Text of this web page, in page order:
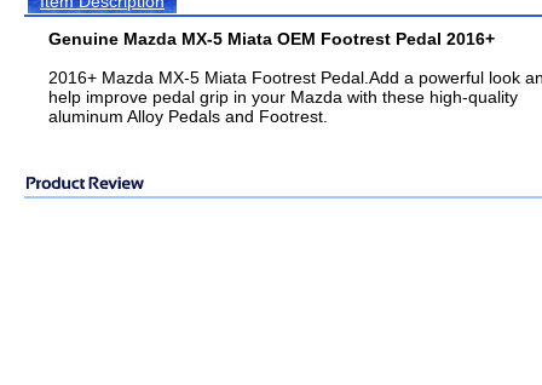
Genuine Mazda MX-5 Miata OEM Footrest Pedal 2016+
2016+ Mazda MX-5 Miata Footrest Pedal.Add a powerful look
help improve pedal grip in your Mazda with these high-quality
aluminum Alloy Pedals and Footrest.